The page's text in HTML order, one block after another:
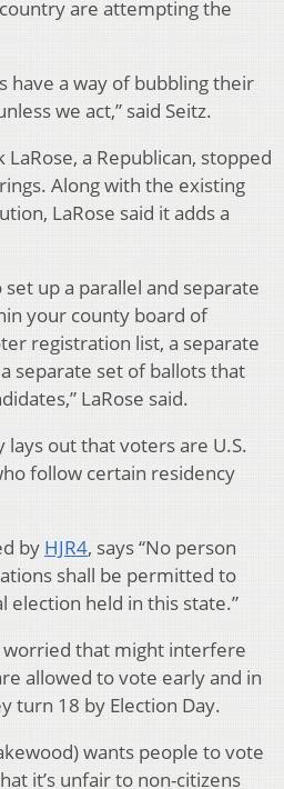
are attempting the
have a way of bubbling their
we act,” said Seitz.
a Republican, stopped
Along with the existing
LaRose said it adds a
up a parallel and separate
your county board of
registration list, a separate
separate set of ballots that
LaRose said.
out that voters are U.S.
follow certain residency
by HJR4, says “No person
shall be permitted to
election held in this state.”
worried that might interfere
allowed to vote early and in
turn 18 by Election Day.
wants people to vote
it’s unfair to non-citizens